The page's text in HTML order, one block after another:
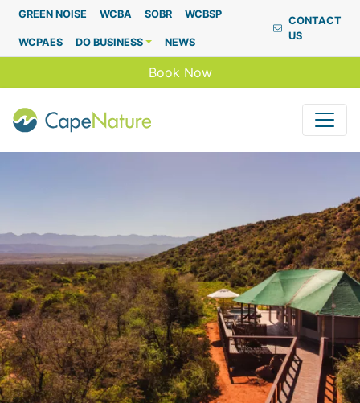
Capenature
GREEN NOISE WCBA SOBR WCBSP
WCPAES DO BUSINESS NEWS
CONTACT
US
Book Now